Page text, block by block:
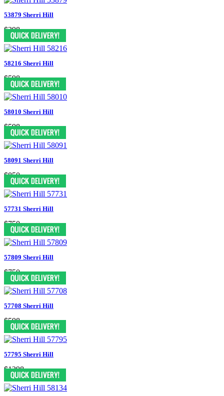
53879 Sherri Hill
$398
58216 Sherri Hill
$598
58010 Sherri Hill
$598
58091 Sherri Hill
$850
57731 Sherri Hill
$750
57809 Sherri Hill
$750
57708 Sherri Hill
$598
57795 Sherri Hill
$1298